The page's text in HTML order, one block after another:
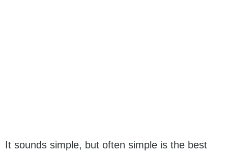
It sounds simple, but often simple is the best